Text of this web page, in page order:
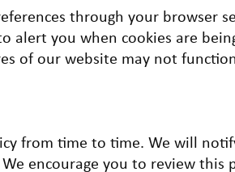
through your browser
alert you when cookies are
of our website may not
from time to time. We will
encourage you to review this